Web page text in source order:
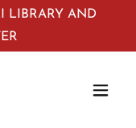
LIBRARY AND